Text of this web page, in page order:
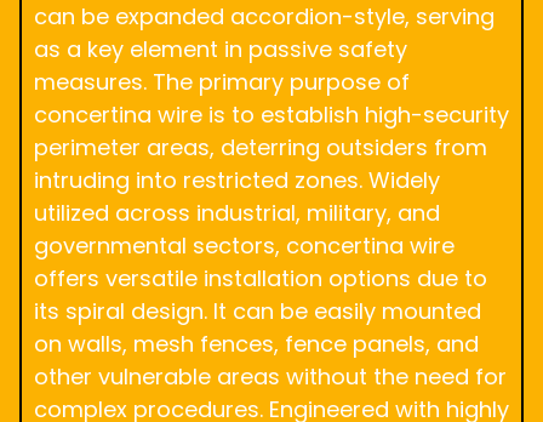
can be expanded accordion-style, serving
as a key element in passive safety
measures. The primary purpose of
concertina wire is to establish high-security
perimeter areas, deterring outsiders from
intruding into restricted zones. Widely
utilized across industrial, military, and
governmental sectors, concertina wire
offers versatile installation options due to
its spiral design. It can be easily mounted
on walls, mesh fences, fence panels, and
other vulnerable areas without the need for
complex procedures. Engineered with highly